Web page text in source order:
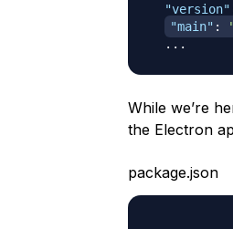
"version"
"main" :
While we’re
the Electron
package.json